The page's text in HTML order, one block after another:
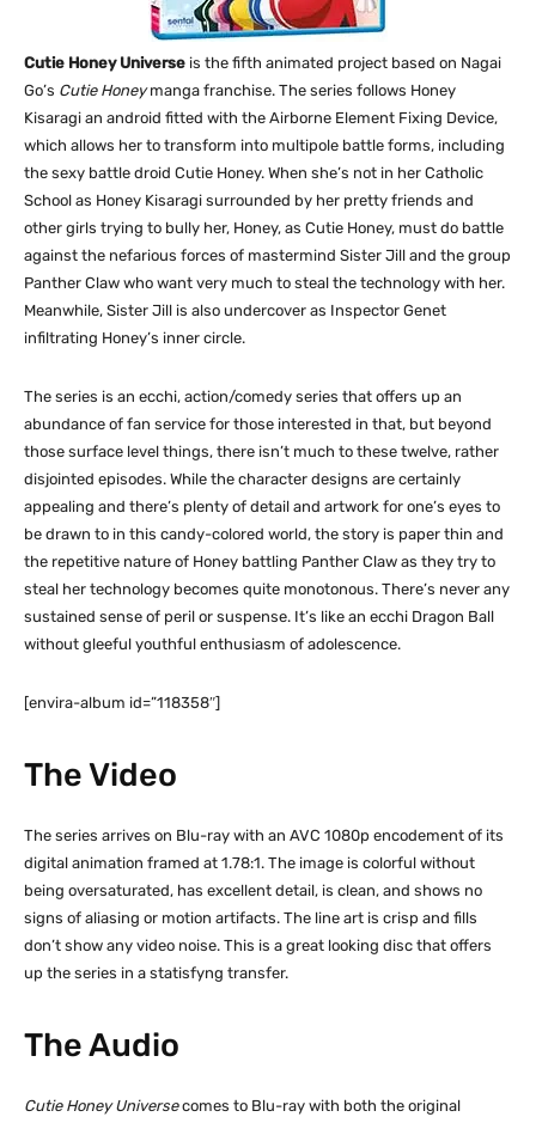
Cutie Honey Universe is the fifth animated project based on Nagai
Go’s Cutie Honeymanga franchise. The series follows Honey
Kisaragi an android fitted with the Airborne Element Fixing Device,
which allows her to transform into multipole battle forms, including
the sexy battle droid Cutie Honey. When she’s not in her Catholic
School as Honey Kisaragi surrounded by her pretty friends and
other girls trying to bully her, Honey, as Cutie Honey, must do battle
against the nefarious forces of mastermind Sister Jill and the group
Panther Claw who want very much to steal the technology with her.
Meanwhile, Sister Jill is also undercover as Inspector Genet
infiltrating Honey’s inner circle.
The series is an ecchi, action/comedy series that offers up an
abundance of fan service for those interested in that, but beyond
those surface level things, there isn’t much to these twelve, rather
disjointed episodes. While the character designs are certainly
appealing and there’s plenty of detail and artwork for one’s eyes to
be drawn to in this candy-colored world, the story is paper thin and
the repetitive nature of Honey battling Panther Claw as they try to
steal her technology becomes quite monotonous. There’s never any
sustained sense of peril or suspense. It’s like an ecchi Dragon Ball
without gleeful youthful enthusiasm of adolescence.
[envira-album id=”118358″]
The Video
The series arrives on Blu-ray with an AVC 1080p encodement of its
digital animation framed at 1.78:1. The image is colorful without
being oversaturated, has excellent detail, is clean, and shows no
signs of aliasing or motion artifacts. The line art is crisp and fills
don’t show any video noise. This is a great looking disc that offers
up the series in a statisfyng transfer.
The Audio
Cutie Honey Universecomes to Blu-ray with both the original